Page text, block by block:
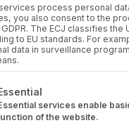
BYULRIKE CZEKAY
German provider
As part of the
of the Berlin-
process personal
you also consent to the
GDPR. The ECJ classifies
to EU standards. For
data in surveillance
is a list of
services enable
of the website.